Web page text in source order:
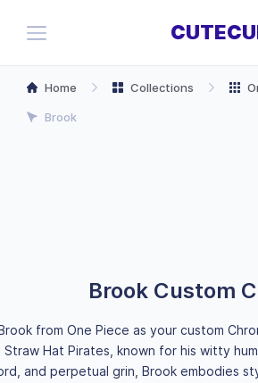
Home Collections
Brook
Brook Custom
from One Piece as your custom
Hat Pirates, known for his witty
and perpetual grin, Brook embodies